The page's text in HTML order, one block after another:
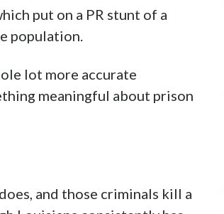
put on a PR stunt of a
population.
lot more accurate
meaningful about prison
and those criminals kill a